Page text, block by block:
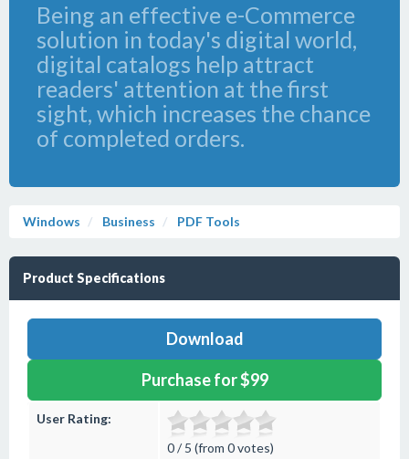
Being an effective e-Commerce
solution in today's digital world,
digital catalogs help attract
readers' attention at the first
sight, which increases the chance
of completed orders.
Windows Business PDF Tools
Product Specifications
Download
Purchase for $99
User Rating:
0 / 5 (from 0 votes)